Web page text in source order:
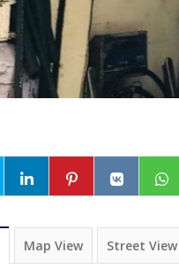
Map View Street View